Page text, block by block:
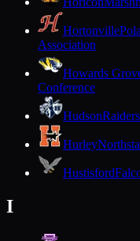
Hortonville
Association
Howards
Conference
Hudson
Hurley
Hustisford
I